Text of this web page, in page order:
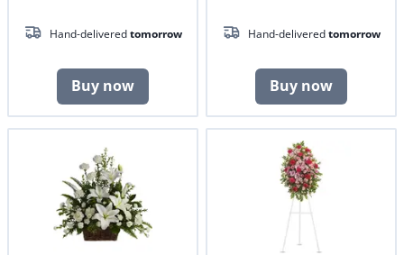
Hand-deliveredtomorrow
Buy now
Hand-deliveredtomorrow
Buy now